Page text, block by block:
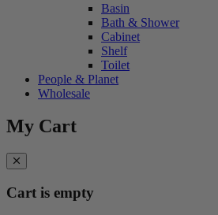
Basin
Bath & Shower
Cabinet
Shelf
Toilet
People & Planet
Wholesale
My Cart
Cart is empty